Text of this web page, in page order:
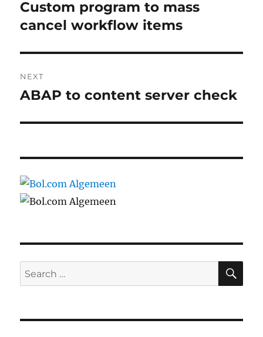
Previous
post:
Custom program to mass
cancel workflow items
NEXT
Next
ABAP to content server check
Search
for: